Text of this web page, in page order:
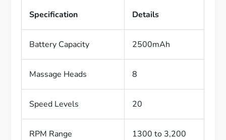
Specification Details
Battery Capacity 2500mAh
Massage Heads 8
Speed Levels 20
RPM Range 1300 to 3,200